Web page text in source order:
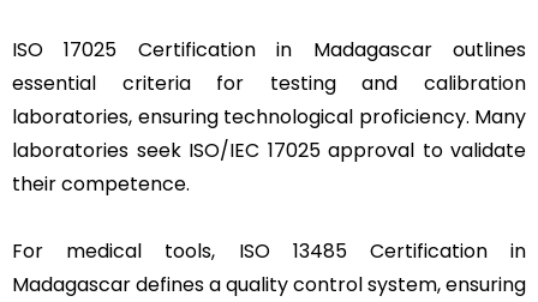
ISO 17025 Certification in Madagascar outlines
essential criteria for testing and calibration
laboratories, ensuring technological proficiency. Many
laboratories seek ISO/IEC 17025 approval to validate
their competence.
For medical tools, ISO 13485 Certification in
Madagascar defines a quality control system, ensuring